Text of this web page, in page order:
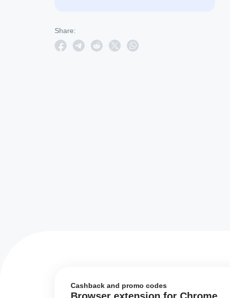
Share:
Cashback and promo codes